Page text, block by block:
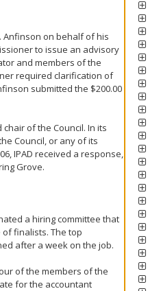
Anfinson on behalf of his
to issue an advisory
and members of the
required clarification of
submitted the $200.00
chair of the Council. In its
Council, or any of its
IPAD received a response,
Grove.
a hiring committee that
finalists. The top
after a week on the job.
of the members of the
for the accountant